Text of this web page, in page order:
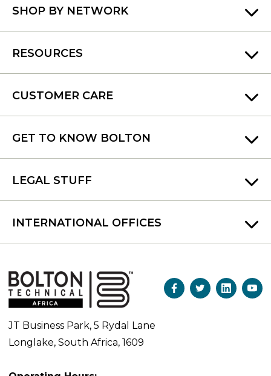
JT Business Park, 5 Rydal Lane
Longlake, South Africa, 1609
GET TO KNOW BOLTON
CUSTOMER CARE
INTERNATIONAL OFFICES
SHOP BY NETWORK
RESOURCES
LEGAL STUFF